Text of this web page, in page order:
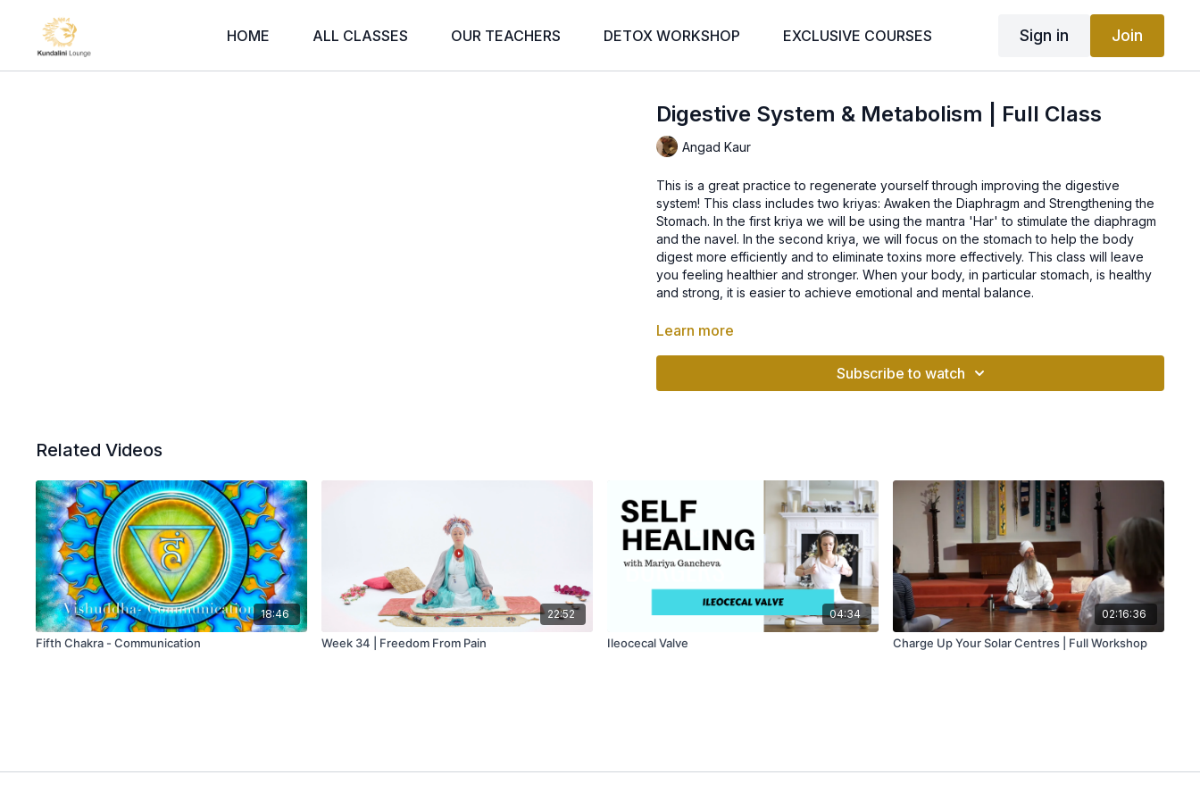
HOME ALL CLASSES OUR TEACHERS DETOX WORKSHOP EXCLUSIVE COURSES Sign in Join
Digestive System & Metabolism | Full Class
Angad Kaur
This is a great practice to regenerate yourself through improving the digestive
system! This class includes two kriyas: Awaken the Diaphragm and Strengthening the
Stomach. In the first kriya we will be using the mantra 'Har' to stimulate the diaphragm
and the navel. In the second kriya, we will focus on the stomach to help the body
digest more efficiently and to eliminate toxins more effectively. This class will leave
you feeling healthier and stronger. When your body, in particular stomach, is healthy
and strong, it is easier to achieve emotional and mental balance.
Learn more
Subscribe to watch
Related Videos
18:46
Fifth Chakra - Communication
22:52
Week 34 | Freedom From Pain
04:34
Ileocecal Valve
02:16:36
Charge Up Your Solar Centres | Full Workshop